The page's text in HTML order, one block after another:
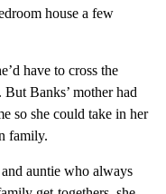
house a few
have to cross the
Banks’ mother had
so she could take in her
family.
auntie who always